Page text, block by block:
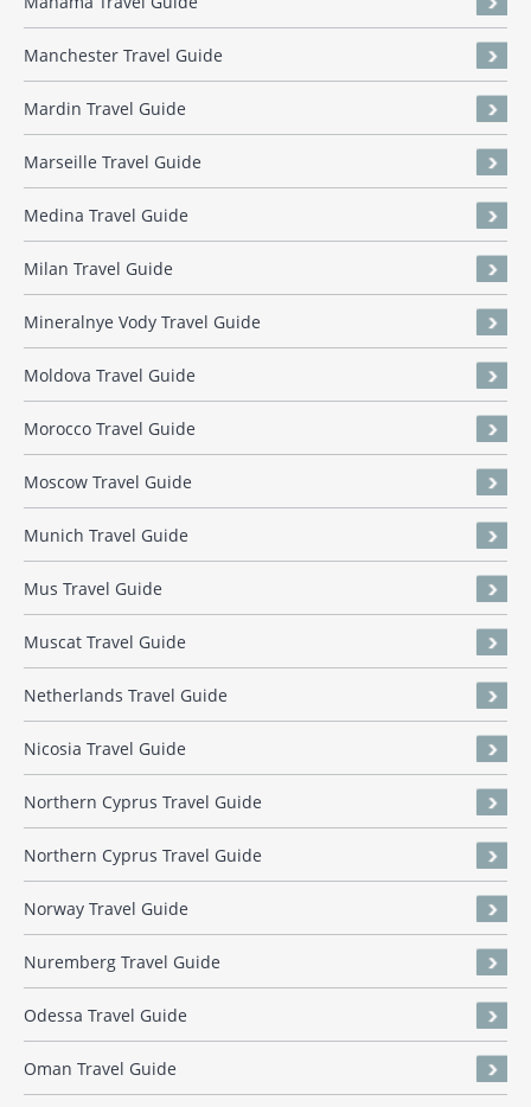
Manchester Travel Guide
Mardin Travel Guide
Marseille Travel Guide
Medina Travel Guide
Milan Travel Guide
Mineralnye Vody Travel Guide
Moldova Travel Guide
Morocco Travel Guide
Moscow Travel Guide
Munich Travel Guide
Mus Travel Guide
Muscat Travel Guide
Netherlands Travel Guide
Nicosia Travel Guide
Northern Cyprus Travel Guide
Northern Cyprus Travel Guide
Norway Travel Guide
Nuremberg Travel Guide
Odessa Travel Guide
Oman Travel Guide